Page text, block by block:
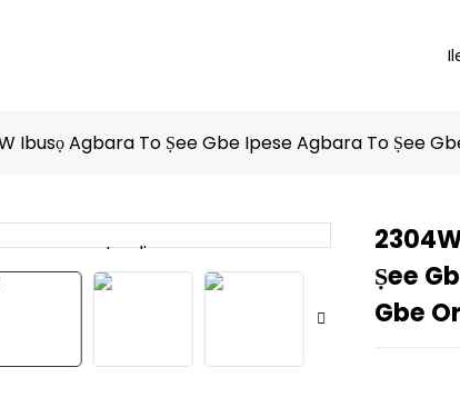
Ibusọ Agbara To Ṣee Gbe Ipese Agbara To Ṣee
Loading...
Loading...
Ṣee
Gbe